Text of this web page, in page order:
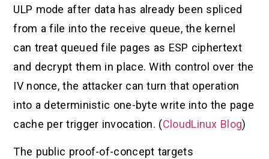
ULP mode after data has already been spliced
from a file into the receive queue, the kernel
can treat queued file pages as ESP ciphertext
and decrypt them in place. With control over the
IV nonce, the attacker can turn that operation
into a deterministic one-byte write into the page
cache per trigger invocation. (CloudLinux Blog)
The public proof-of-concept targets